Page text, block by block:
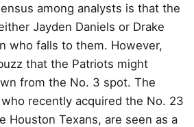
among analysts is that the
Jayden Daniels or Drake
who falls to them. However,
that the Patriots might
from the No. 3 spot. The
recently acquired the No. 23
Houston Texans, are seen as a